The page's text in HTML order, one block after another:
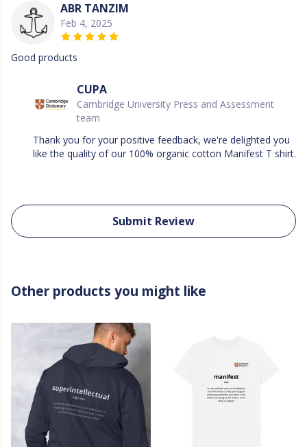
ABR TANZIM
Feb 4, 2025
Good products
CUPA
Cambridge University Press and Assessment
team
Thank you for your positive feedback, we're delighted you
like the quality of our 100% organic cotton Manifest T shirt.
Submit Review
Other products you might like